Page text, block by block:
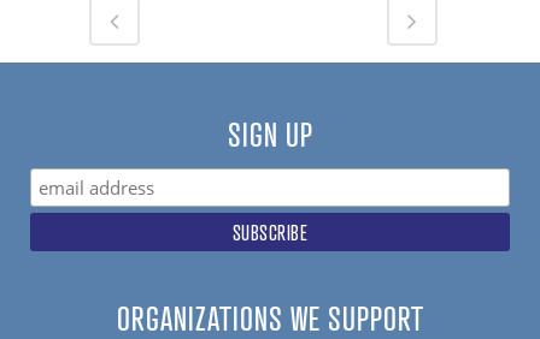
SIGN UP
ORGANIZATIONS WE SUPPORT